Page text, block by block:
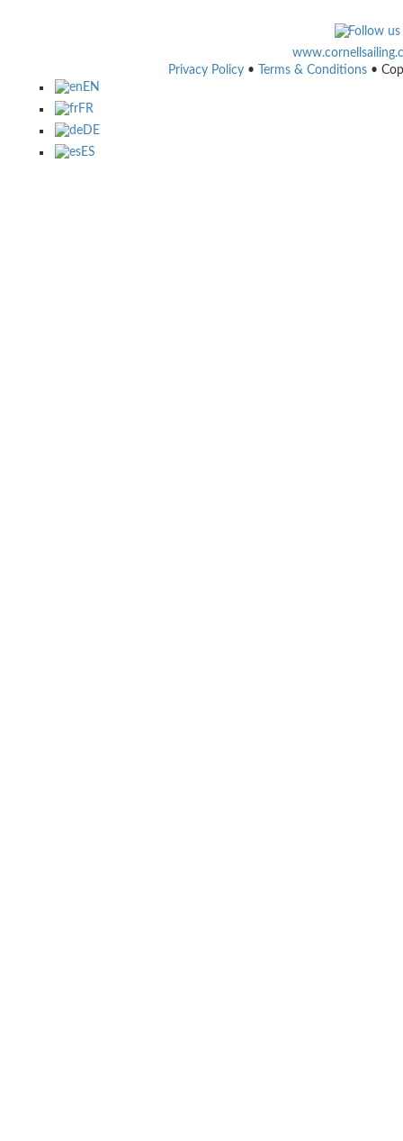
Privacy Policy • Terms & Conditions •
EN
FR
DE
ES